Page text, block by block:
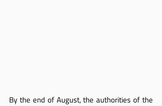
By the end of August, the authorities of the